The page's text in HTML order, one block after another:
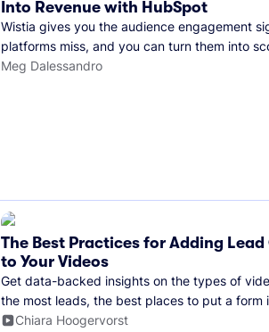
Into Revenue with HubSpot
Wistia gives you the audience engagement
platforms miss, and you can turn them into
warmer sales conversations, and a clear line
Meg Dalessandro
The Best Practices for Adding Lead
to Your Videos
Get data-backed insights on the types of
the most leads, the best places to put a form
and more.
Chiara Hoogervorst